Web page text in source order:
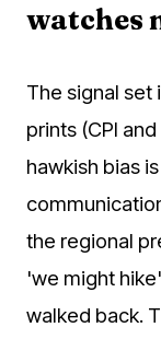
watches
The signal set
prints (CPI
hawkish bias
the regional
'we might
walked back.